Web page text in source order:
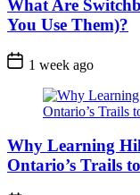
What Are
You Use Them)?
Post
Date
1 week ago
Why Learning
Ontario’s Trails